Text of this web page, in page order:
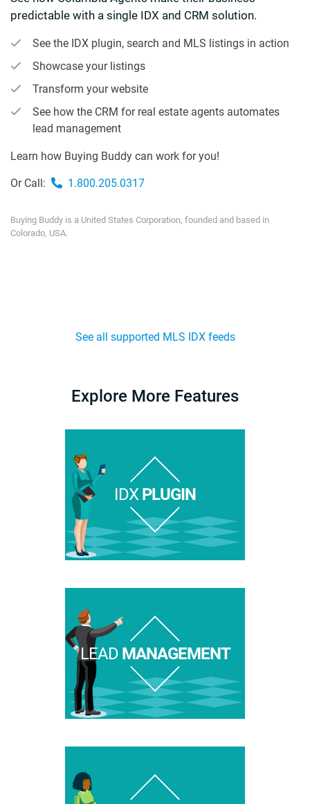
predictable with a single IDX and CRM solution.
See the IDX plugin, search and MLS listings in action
Showcase your listings
Transform your website
See how the CRM for real estate agents automates
lead management
Learn how Buying Buddy can work for you!
Or Call: 1.800.205.0317
Buying Buddy is a United States Corporation, founded and based in
Colorado, USA.
See all supported MLS IDX feeds
Explore More Features
IDXPLUGIN
LEADMANAGEMENT